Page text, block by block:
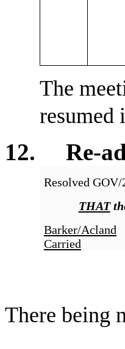
The
resumed
12. Re-
Resolved GOV/
THAT
Barker/Acland
Carried
There being